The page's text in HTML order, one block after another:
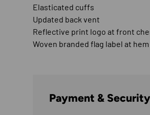
Elasticated cuffs
Updated back vent
Reflective print logo at front
Woven branded flag label at hem
Payment & Security